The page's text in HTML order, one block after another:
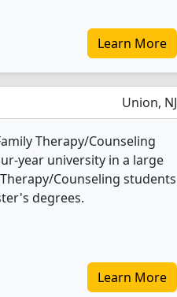
Learn More
Union, NJ
Therapy/Counseling
year university in a large
Counseling students
degrees.
Learn More